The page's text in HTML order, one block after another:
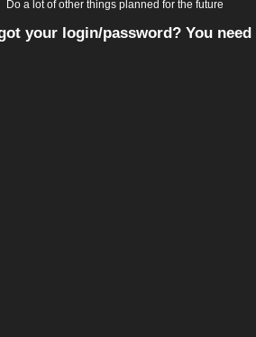
Do a lot of other things planned for the future
your login/password? You need